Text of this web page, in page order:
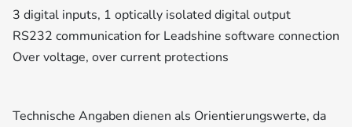
3 digital inputs, 1 optically isolated digital output
RS232 communication for Leadshine software connection
Over voltage, over current protections
Technische Angaben dienen als Orientierungswerte, da